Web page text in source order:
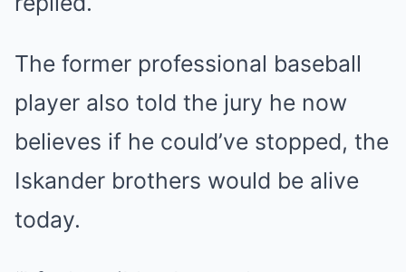
The former professional baseball
player also told the jury he now
believes if he could’ve stopped, the
Iskander brothers would be alive
today.